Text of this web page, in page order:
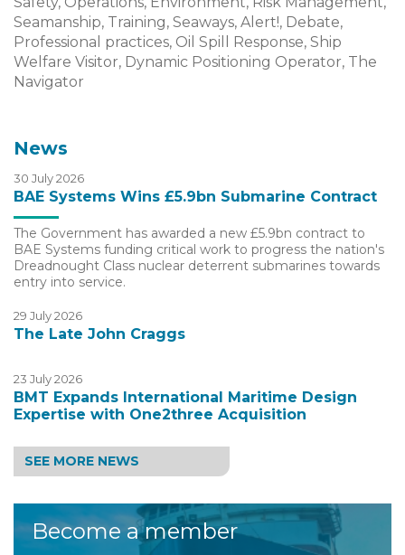
Seamanship, Training, Seaways, Alert!, Debate,
Professional practices, Oil Spill Response, Ship
Welfare Visitor, Dynamic Positioning Operator, The
Navigator
News
30 July 2026
BAE Systems Wins £5.9bn Submarine Contract
The Government has awarded a new £5.9bn contract to
BAE Systems funding critical work to progress the nation's
Dreadnought Class nuclear deterrent submarines towards
entry into service.
29 July 2026
The Late John Craggs
23 July 2026
BMT Expands International Maritime Design
Expertise with One2three Acquisition
SEE MORE NEWS
Become a member